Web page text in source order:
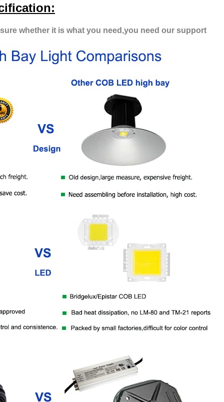
whether it is what you need,you need our support